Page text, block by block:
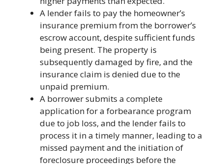
A lender fails to pay the homeowner’s
insurance premium from the borrower’s
escrow account, despite sufficient funds
being present. The property is
subsequently damaged by fire, and the
insurance claim is denied due to the
unpaid premium.
A borrower submits a complete
application for a forbearance program
due to job loss, and the lender fails to
process it in a timely manner, leading to a
missed payment and the initiation of
foreclosure proceedings before the